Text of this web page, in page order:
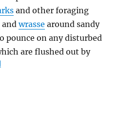
and other foraging
andwrasse around sandy
pounce on any disturbed
are flushed out by